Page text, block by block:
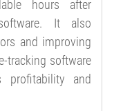
hours after
It also
and improving
tracking software
profitability and